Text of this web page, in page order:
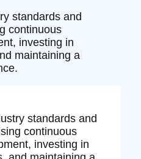
standards and
continuous
investing in
maintaining a
standards and
continuous
investing in